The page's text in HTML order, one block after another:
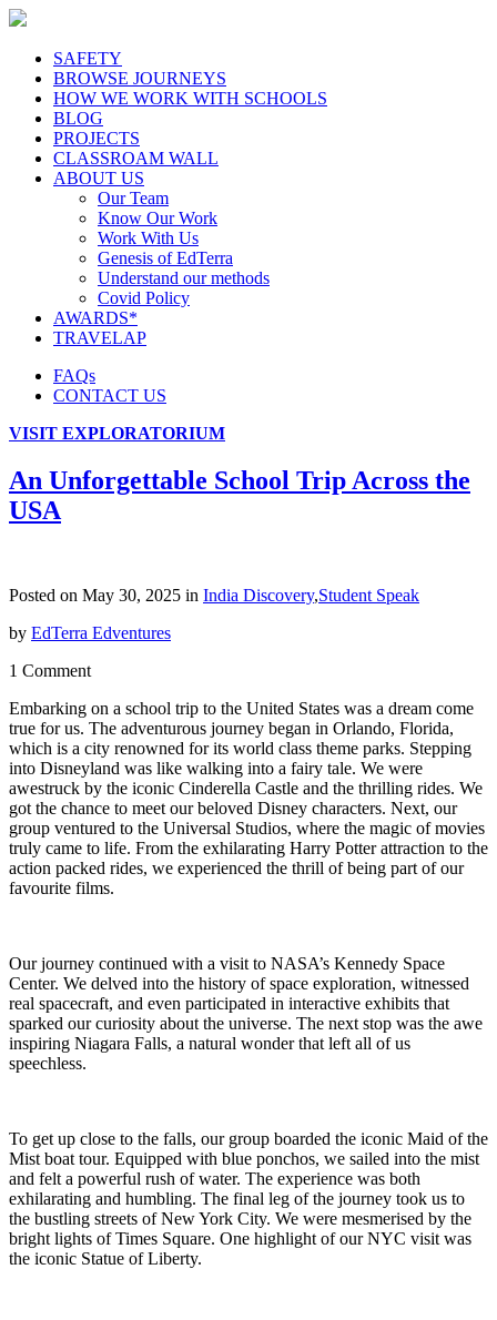
SAFETY
BROWSE JOURNEYS
HOW WE WORK WITH SCHOOLS
BLOG
PROJECTS
CLASSROAM WALL
ABOUT US
Our Team
Know Our Work
Work With Us
Genesis of EdTerra
Understand our methods
Covid Policy
AWARDS*
TRAVELAP
FAQs
CONTACT US
VISIT EXPLORATORIUM
An Unforgettable School Trip Across the
USA
Posted on May 30, 2025 in India Discovery,Student Speak
by EdTerra Edventures
1 Comment
Embarking on a school trip to the United States was a dream come
true for us. The adventurous journey began in Orlando, Florida,
which is a city renowned for its world class theme parks. Stepping
into Disneyland was like walking into a fairy tale. We were
awestruck by the iconic Cinderella Castle and the thrilling rides. We
got the chance to meet our beloved Disney characters. Next, our
group ventured to the Universal Studios, where the magic of movies
truly came to life. From the exhilarating Harry Potter attraction to the
action packed rides, we experienced the thrill of being part of our
favourite films.
Our journey continued with a visit to NASA’s Kennedy Space
Center. We delved into the history of space exploration, witnessed
real spacecraft, and even participated in interactive exhibits that
sparked our curiosity about the universe. The next stop was the awe
inspiring Niagara Falls, a natural wonder that left all of us
speechless.
To get up close to the falls, our group boarded the iconic Maid of the
Mist boat tour. Equipped with blue ponchos, we sailed into the mist
and felt a powerful rush of water. The experience was both
exhilarating and humbling. The final leg of the journey took us to
the bustling streets of New York City. We were mesmerised by the
bright lights of Times Square. One highlight of our NYC visit was
the iconic Statue of Liberty.